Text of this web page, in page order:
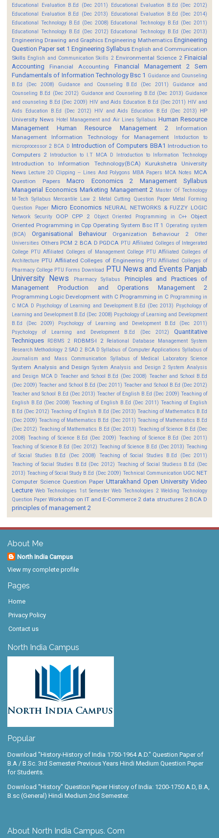
Educational Evaluation B.Ed (Dec 2011)
Educational Evaluation B.Ed (Dec 2012)
Educational Evaluation B.Ed (Dec 2013)
Educational Evaluation B.Ed (Dec 2014)
Educational Technology B.Ed (Dec 2008) Educational Technology B.Ed (Dec 2011)
Educational Technology B.Ed (Dec 2012) Educational Technology B.Ed (Dec 2013)
Engineering Drawing and Graphics Engineering Mathematics Engineering
Question Paper set 1 Engineering Syllabus English and Communication
Skills English and Communication Skills 2 Environmental Science 2 Finaicial
Accounting
Financial Accounting
Financial Management 2 Sem
Fundamentals of Information Technology Bsc 1 Guidance and Counseling
B.Ed (Dec 2008)
Guidance and Counseling B.Ed (Dec 2011)
Guidance and
Counseling B.Ed (Dec 2012) Guidance and Counseling B.Ed (Dec 2013) Guidance
and counseling B.Ed (Dec 2009) HIV and Aids Education B.Ed (Dec 2011) HIV and
Aids Education B.Ed (Dec 2012)
HIV and Aids Education B.Ed (Dec 2013)
HP
University News Hotel Management and Air Lines Syllabus Human Resource
Management
Human Resource Management 2
Information
Management
Information Technology for Management
Intoduction to
microprocessor 2 BCA D Introduction of Computers BBA1 Introduction to
Computers 2 Introduction to I.T MCA D Introduction to Information Technology
Introduction to Information Technology(BCA)
Kurukshetra University
News Lecture 20 Clipping -- Lines And Polygons MBA Papers MCA Notes MCA
Question Papers
Macro Economics 2
Management Syllabus
Managerial Economics Marketing Management 2 Master Of Technology
M-Tech Syllabus Mercantile Law 2 Metal Cutting Question Paper Metal Forming
Question Paper Micro Economics NEURAL NETWORKS & FUZZY LOGIC
Network Security OOP CPP 2 Object Oriented Programming in C++
Object
Oriented Programming in Cpp Operating System Bsc IT 1
Operating system
(BCA)
Organisational Behaviour Organization Behaviour 2
Other
Universities Others PCM 2 BCA D PGDCA PTU Affiliated Colleges of Integerated
College PTU Affiliated Colleges of Management College PTU Affiliated Colleges of
Architecture PTU Affiliated Colleges of Engineering PTU Affiliated Colleges of
Pharmacy College PTU Forms Download PTU News and Events Panjab
University News
Pharmacy Syllabus
Principles and Practices of
Management
Production and Operations Management 2
Programming Logic Development with C Programming in C Programming in
C MCA D Psychology of Learning and Development B.Ed (Dec 2013) Psychology of
Learning and Development B.Ed (Dec 2008) Psychology of Learning and Development
B.Ed (Dec 2009)
Psychology of Learning and Development B.Ed (Dec 2011)
Psychology of Learning and Development B.Ed (Dec 2012)
Quantitative
Techniques
RDBMS 2 RDBMS-I 2 Relational Database Management System
Research Methodology 2 SAD 2 BCA D Syllabus of Computer Applications Syllabus of
Journalism and Mass Communication
Syllabus of Medical Laboratory Science
System Analysis and Design System Analysis and Design 2 System Analysis
and Design MCA D Teacher and School B.Ed (Dec 2008) Teacher and School B.Ed
(Dec 2009) Teacher and School B.Ed (Dec 2011) Teacher and School B.Ed (Dec 2012)
Teacher and School B.Ed (Dec 2013) Teacher of English B.Ed (Dec 2009) Teaching of
English B.Ed (Dec 2008) Teaching of English B.Ed (Dec 2011) Teaching of English
B.Ed (Dec 2012) Teaching of English B.Ed (Dec 2013) Teaching of Mathematics B.Ed
(Dec 2009) Teaching of Mathematics B.Ed (Dec 2011) Teaching of Mathematics B.Ed
(Dec 2012) Teaching of Mathematics B.Ed (Dec 2013) Teaching of Science B.Ed (Dec
2008) Teaching of Science B.Ed (Dec 2009) Teaching of Science B.Ed (Dec 2011)
Teaching of Science B.Ed (Dec 2012) Teaching of Science B.Ed (Dec 2013) Teaching
of Social Studies B.Ed (Dec 2008)
Teaching of Social Studies B.Ed (Dec 2011)
Teaching of Social Studies B.Ed (Dec 2012) Teaching of Social Studiess B.Ed (Dec
2013) Teaching of Social Study B.Ed (Dec 2009) Technical Communication UGC NET
Computer Science Question Paper Uttarakhand Open University Video
Lecture Web Technologies 1st Semester Web Technologies 2 Welding Technology
Question Paper Workshop on IT and E-Commerce 2 data structures 2 BCA D
principles of management 2
About Me
North India Campus
View my complete profile
Pages
Home
Privacy Policy
Contact us
North India Campus
Popular
Download "History-History of India 1750-1964 A.D." Question Paper of
B.A / B.Sc. 3rd Semester Previous Years Hindi Medium Question Paper
for Students.
Download "History" Question Paper History of India: 1200-1750 A.D, B.A,
B.sc (General) Hindi Medium 2nd Semester.
About North India Campus. Com